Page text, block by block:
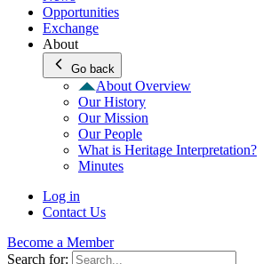
Opportunities
Exchange
About
Go back
About Overview
Our History
Our Mission
Our People
What is Heritage Interpretation?
Minutes
Log in
Contact Us
Become a Member
Search for: